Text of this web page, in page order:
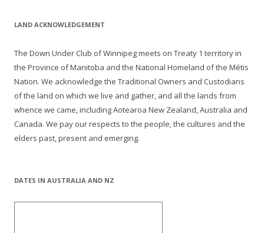
LAND ACKNOWLEDGEMENT
The Down Under Club of Winnipeg meets on Treaty 1 territory in
the Province of Manitoba and the National Homeland of the Métis
Nation. We acknowledge the Traditional Owners and Custodians
of the land on which we live and gather, and all the lands from
whence we came, including Aotearoa New Zealand, Australia and
Canada. We pay our respects to the people, the cultures and the
elders past, present and emerging.
DATES IN AUSTRALIA AND NZ